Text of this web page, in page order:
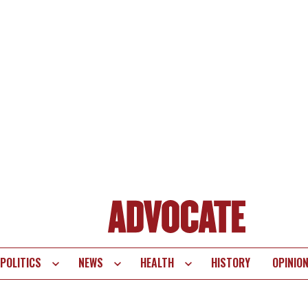
POLITICS NEWS HEALTH HISTORY OPINION